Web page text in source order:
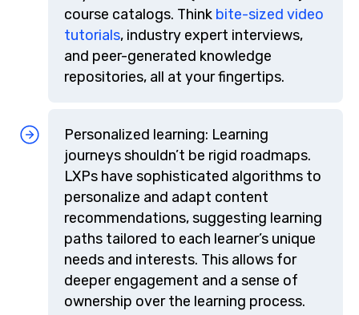
course catalogs. Think bite-sized video
tutorials, industry expert interviews,
and peer-generated knowledge
repositories, all at your fingertips.
Personalized learning: Learning
journeys shouldn’t be rigid roadmaps.
LXPs have sophisticated algorithms to
personalize and adapt content
recommendations, suggesting learning
paths tailored to each learner’s unique
needs and interests. This allows for
deeper engagement and a sense of
ownership over the learning process.